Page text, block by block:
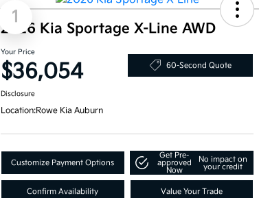
1
2026 Kia Sportage X-Line AWD
Your Price
$36,054 60-Second Quote
Disclosure
Location:Rowe Kia Auburn
Customize Payment Options
Get Pre-
approved
Now
No impact on
your credit
Confirm Availability Value Your Trade